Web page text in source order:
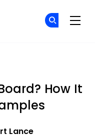
How It
Lance